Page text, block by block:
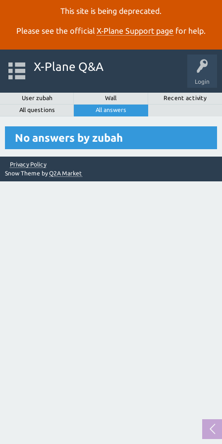
This site is being deprecated.
Please see the official X‑Plane Support page for help.
Login
X-Plane Q&A
User zubah Wall
Recent activity
All questions
All answers
No answers by zubah
Privacy Policy
Snow Theme byQ2A Market